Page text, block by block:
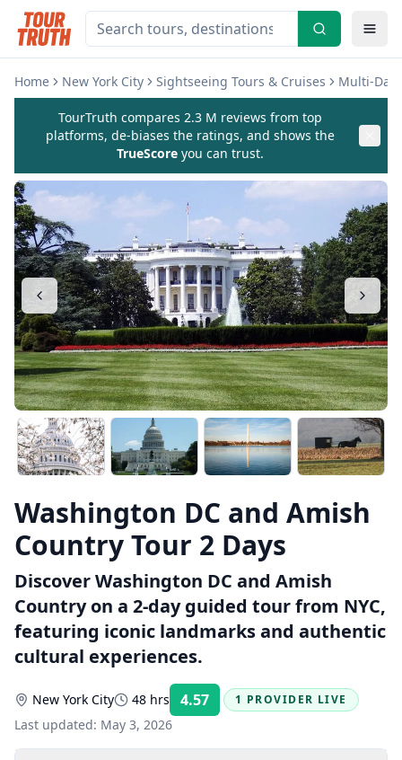
Home New York City Sightseeing Tours & Cruises Multi-Day
TourTruth compares 2.3 M reviews from top
platforms, de-biases the ratings, and shows the
TrueScore you can trust.
Washington DC and Amish
Country Tour 2 Days
Discover Washington DC and Amish
Country on a 2-day guided tour from NYC,
featuring iconic landmarks and authentic
cultural experiences.
New York City 48 hrs 4.57 Rating:
1 PROVIDER LIVE
Last updated: May 3, 2026